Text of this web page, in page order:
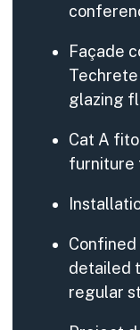
Façade
glazing
Cat A
furniture
detailed
regular